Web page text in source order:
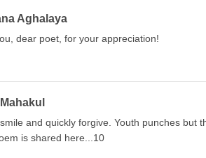
Aghalaya
dear poet, for your appreciation!
and quickly forgive. Youth punches but
is shared here...10